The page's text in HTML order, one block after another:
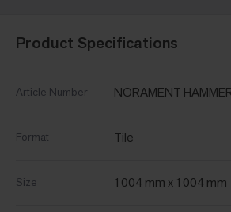
Product Specifications
Article Number NORAMENT
Format Tile
Size 1004 mm x 1004 mm